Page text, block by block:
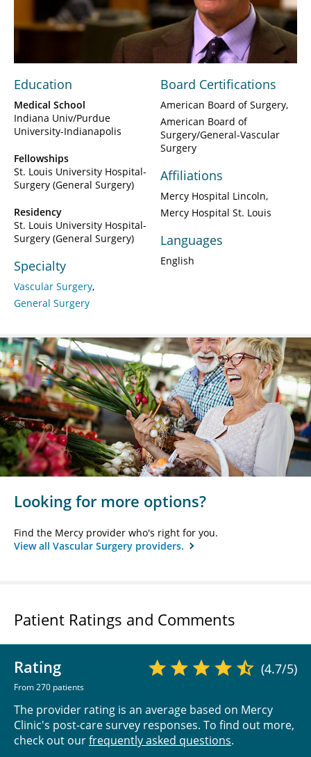
Video
Education
Medical School
Indiana Univ/Purdue
University-Indianapolis
Fellowships
St. Louis University Hospital-
Surgery (General Surgery)
Residency
St. Louis University Hospital-
Surgery (General Surgery)
Specialty
Vascular Surgery
General Surgery
Board Certifications
American Board of Surgery
American Board of
Surgery/General-Vascular
Surgery
Affiliations
Mercy Hospital Lincoln
Mercy Hospital St. Louis
Languages
English
Looking for more options?
Find the Mercy provider who's right for you.
View all Vascular Surgery providers.
Patient Ratings and Comments
Rating
From 270 patients
(4.7/5)
The provider rating is an average based on Mercy
Clinic's post-care survey responses. To find out more,
check out ourfrequently asked questions.